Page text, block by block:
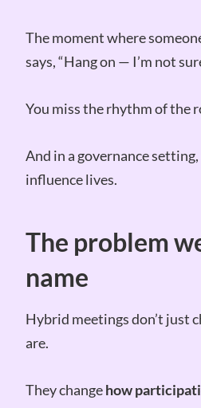
The moment where
says, “Hang on — I’m not
You miss the rhythm of the
And in a governance
influence lives.
The problem
name
Hybrid meetings don’t just
are.
They changehow